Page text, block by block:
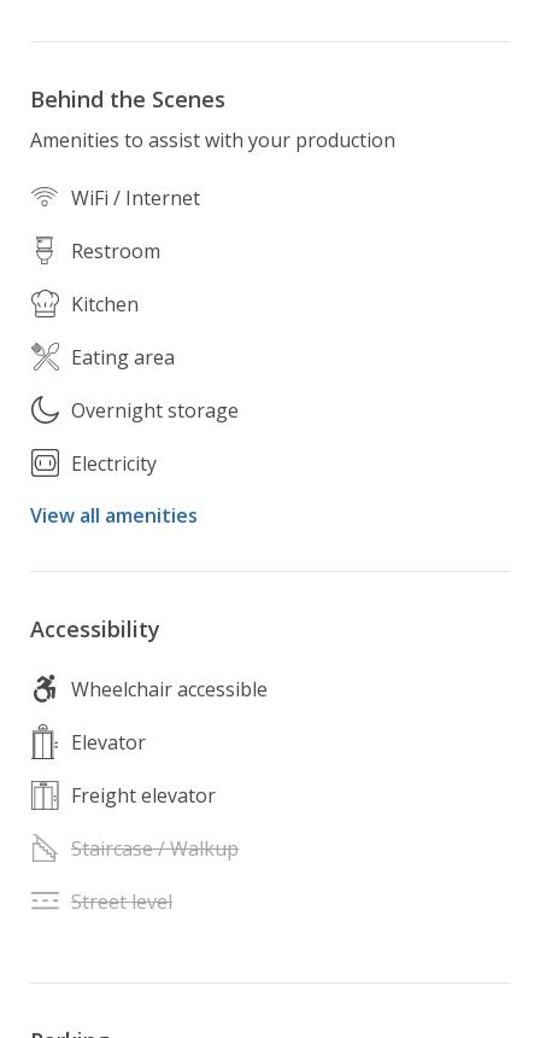
Behind the Scenes
Amenities to assist with your production
WiFi / Internet
Restroom
Kitchen
Eating area
Overnight storage
Electricity
View all amenities
Accessibility
Wheelchair accessible
Elevator
Freight elevator
Staircase / Walkup
Street level